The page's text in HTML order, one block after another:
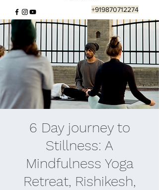
+919870712274
6 Day journey to
Stillness: A
Mindfulness Yoga
Retreat, Rishikesh,